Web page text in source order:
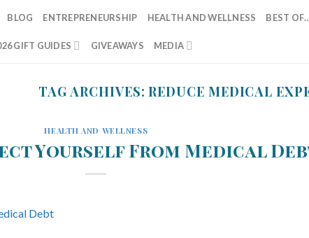
BLOG ENTREPRENEURSHIP HEALTH AND WELLNESS BEST
GIFT GUIDES GIVEAWAYS MEDIA
TAG ARCHIVES:REDUCE MEDICAL
HEALTH AND WELLNESS
Yourself From Medical